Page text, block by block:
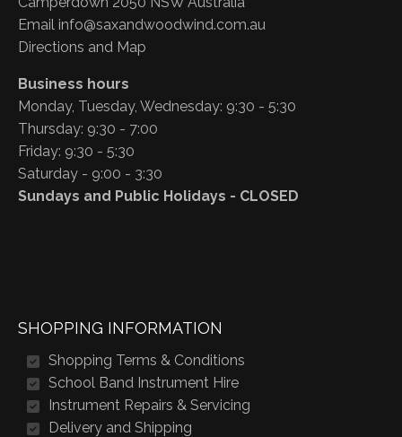
Email info@saxandwoodwind.com.au
Directions and Map
Business hours
Monday, Tuesday, Wednesday: 9:30 - 5:30
Thursday: 9:30 - 7:00
Friday: 9:30 - 5:30
Saturday - 9:00 - 3:30
Sundays and Public Holidays - CLOSED
SHOPPING INFORMATION
Shopping Terms & Conditions
School Band Instrument Hire
Instrument Repairs & Servicing
Delivery and Shipping